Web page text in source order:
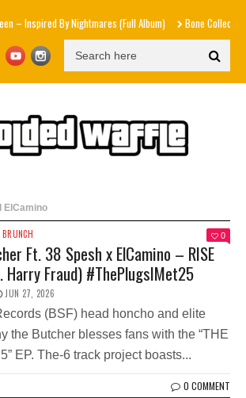
By Nightmares (Full Album) Bone Collector
ElCamino
0
Ft. 38 Spesh x ElCamino – RISE
Harry Fraud) #ThePlugsIMet25
JUN 27, 2026
(BSF) head honcho and elite
the Butcher blesses fans with the “THE
EP. The-6 track project boasts...
0 COMMENT